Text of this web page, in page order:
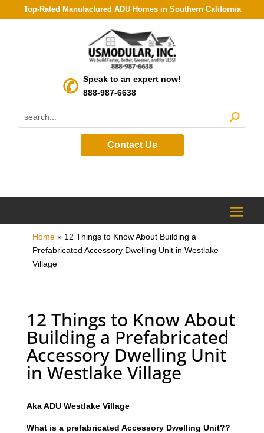
Top-Rated Manufactured ADU Homes in Southern California
Speak to an expert now!
888-987-6638
Contact Us
Home» 12 Things to Know About Building a
Prefabricated Accessory Dwelling Unit in Westlake
Village
12 Things to Know About
Building a Prefabricated
Accessory Dwelling Unit
in Westlake Village
Aka ADU Westlake Village
What is a prefabricated Accessory Dwelling Unit??